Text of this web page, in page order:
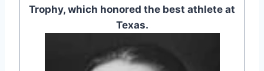
Trophy, which honored the best athlete at
Texas.